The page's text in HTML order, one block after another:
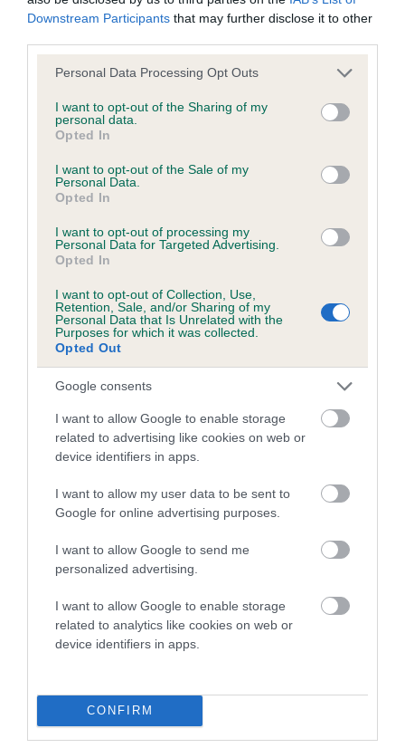
Downstream Participants that may further disclose it to other
Please note that this website/app uses one or more Google
not limited to your visit or usage behaviour. You may click to
grant or deny consent to Google and its third-party tags to
use your data for below specified purposes in below Google
consent section.
Personal Data Processing Opt Outs
I want to opt-out of the Sharing of my
personal data.
Opted In
I want to opt-out of the Sale of my
Personal Data.
Opted In
I want to opt-out of processing my
Personal Data for Targeted Advertising.
Opted In
I want to opt-out of Collection, Use,
Retention, Sale, and/or Sharing of my
Personal Data that Is Unrelated with the
Purposes for which it was collected.
Opted Out
Google consents
I want to allow Google to enable storage
related to advertising like cookies on web or
device identifiers in apps.
I want to allow my user data to be sent to
Google for online advertising purposes.
I want to allow Google to send me
personalized advertising.
I want to allow Google to enable storage
related to analytics like cookies on web or
device identifiers in apps.
CONFIRM
BVA/KC/ISDS Eye Scheme - No Record Held
Our records indicate this health result is not recorded on
our system to meet The Kennel Club Health Standard.
Please contact the owner to confirm if it has been
obtained.
KC/VCS Cavalier King Charles Spaniel Heart Scheme -
Our records indicate this health result is not recorded on
our system to meet The Kennel Club Health Standard.
obtained.
Breed Watch
Breed Watch category
Category 2
FULL DETAILS
Pedigree